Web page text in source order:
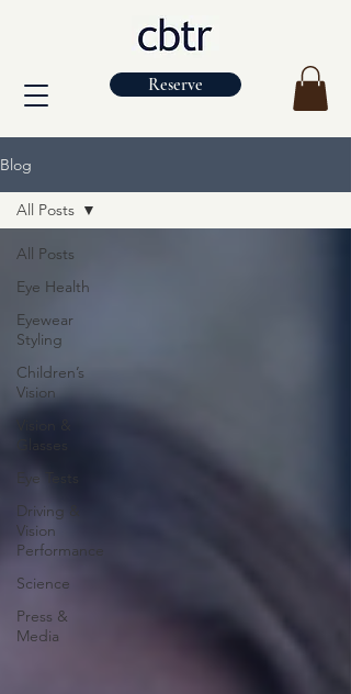
Reserve
Blog
All Posts
Eye Health
Eyewear
Styling
Children’s
Vision
Eye Tests
Driving &
Vision
Performance
Science
Press &
Media
All Posts